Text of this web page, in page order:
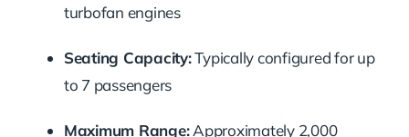
turbofan engines
Seating Capacity:Typically configured for up
to 7 passengers
Maximum Range:Approximately 2,000